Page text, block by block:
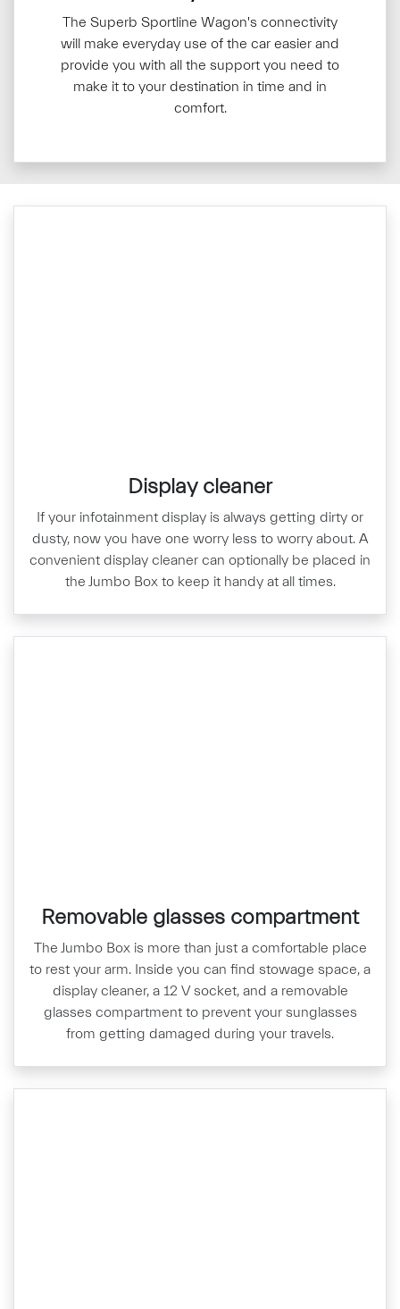
The Superb Sportline Wagon's connectivity
will make everyday use of the car easier and
provide you with all the support you need to
make it to your destination in time and in
comfort.
Display cleaner
If your infotainment display is always getting dirty or
dusty, now you have one worry less to worry about. A
convenient display cleaner can optionally be placed in
the Jumbo Box to keep it handy at all times.
Removable glasses compartment
The Jumbo Box is more than just a comfortable place
to rest your arm. Inside you can find stowage space, a
display cleaner, a 12 V socket, and a removable
glasses compartment to prevent your sunglasses
from getting damaged during your travels.